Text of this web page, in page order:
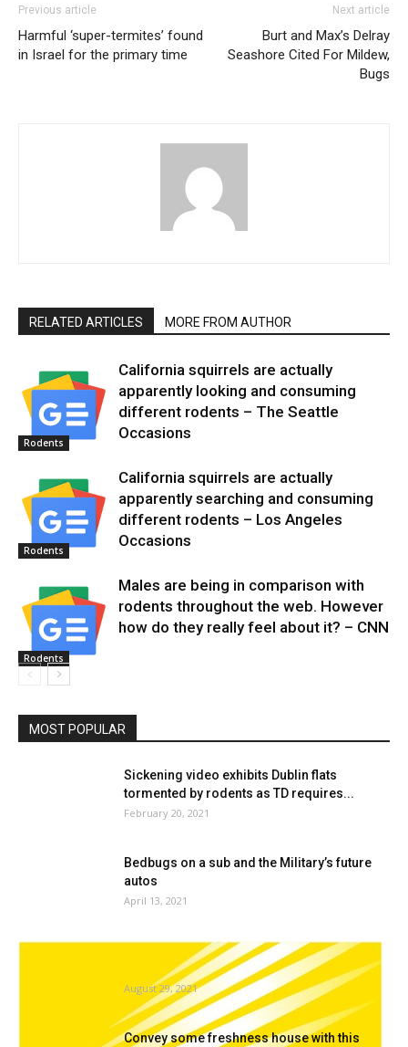
Previous article
Harmful ‘super-termites’ found
in Israel for the primary time
Next article
Burt and Max’s Delray
Seashore Cited For Mildew,
Bugs
RELATED ARTICLES MORE FROM AUTHOR
Rodents
California squirrels are actually
apparently looking and consuming
different rodents – The Seattle
Occasions
Rodents
California squirrels are actually
apparently searching and consuming
different rodents – Los Angeles
Occasions
Rodents
Males are being in comparison with
rodents throughout the web. However
how do they really feel about it? – CNN
MOST POPULAR
Sickening video exhibits Dublin flats
tormented by rodents as TD requires...
February 20, 2021
Bedbugs on a sub and the Military’s future
autos
April 13, 2021
A Look Inside A Termite’s Intestine Wins The
11th Annual Nikon...
August 29, 2021
Convey some freshness house with this